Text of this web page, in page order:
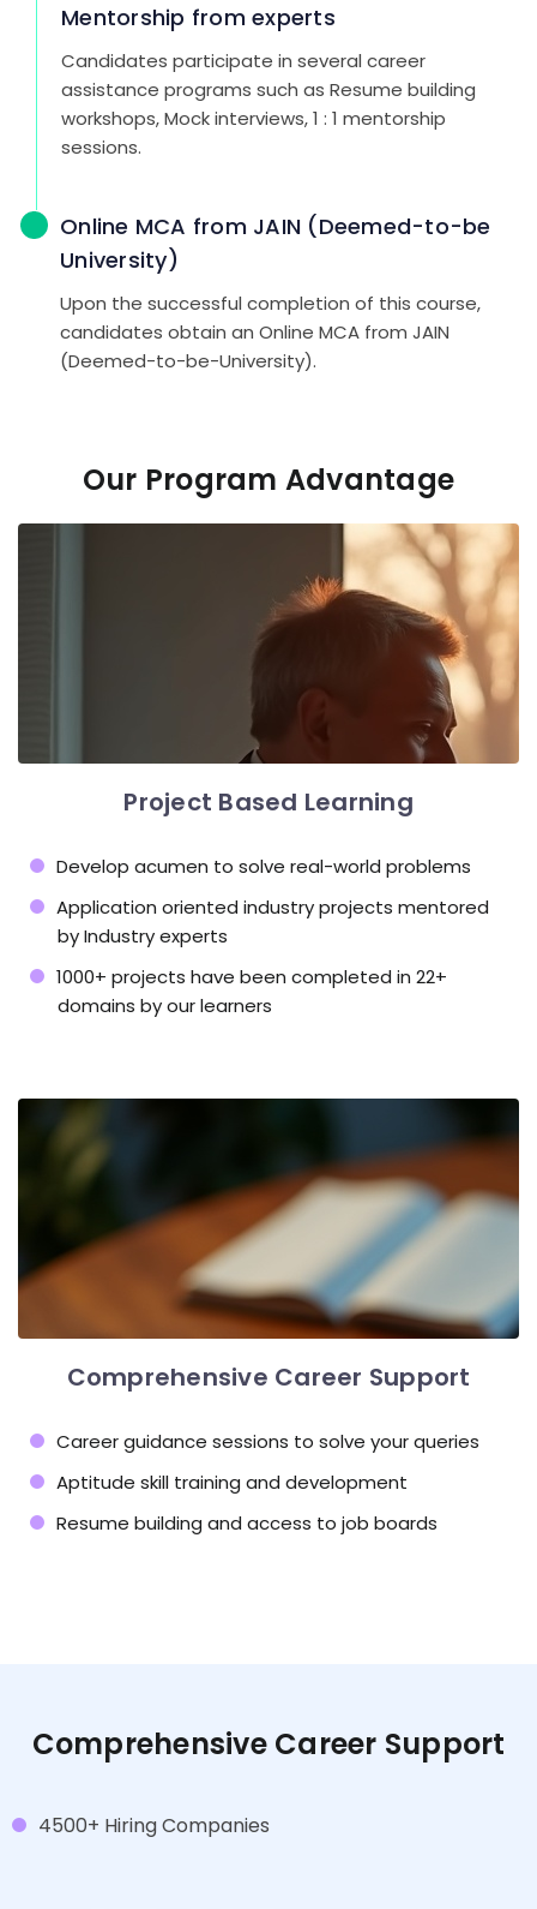
Mentorship from experts
Candidates participate in several career
assistance programs such as Resume building
workshops, Mock interviews, 1 : 1 mentorship
sessions.
Online MCA from JAIN (Deemed-to-be
University)
Upon the successful completion of this course,
candidates obtain an Online MCA from JAIN
(Deemed-to-be-University).
Our Program Advantage
Project Based Learning
Develop acumen to solve real-world problems
Application oriented industry projects mentored
by Industry experts
1000+ projects have been completed in 22+
domains by our learners
Comprehensive Career Support
Career guidance sessions to solve your queries
Aptitude skill training and development
Resume building and access to job boards
Comprehensive Career Support
4500+ Hiring Companies